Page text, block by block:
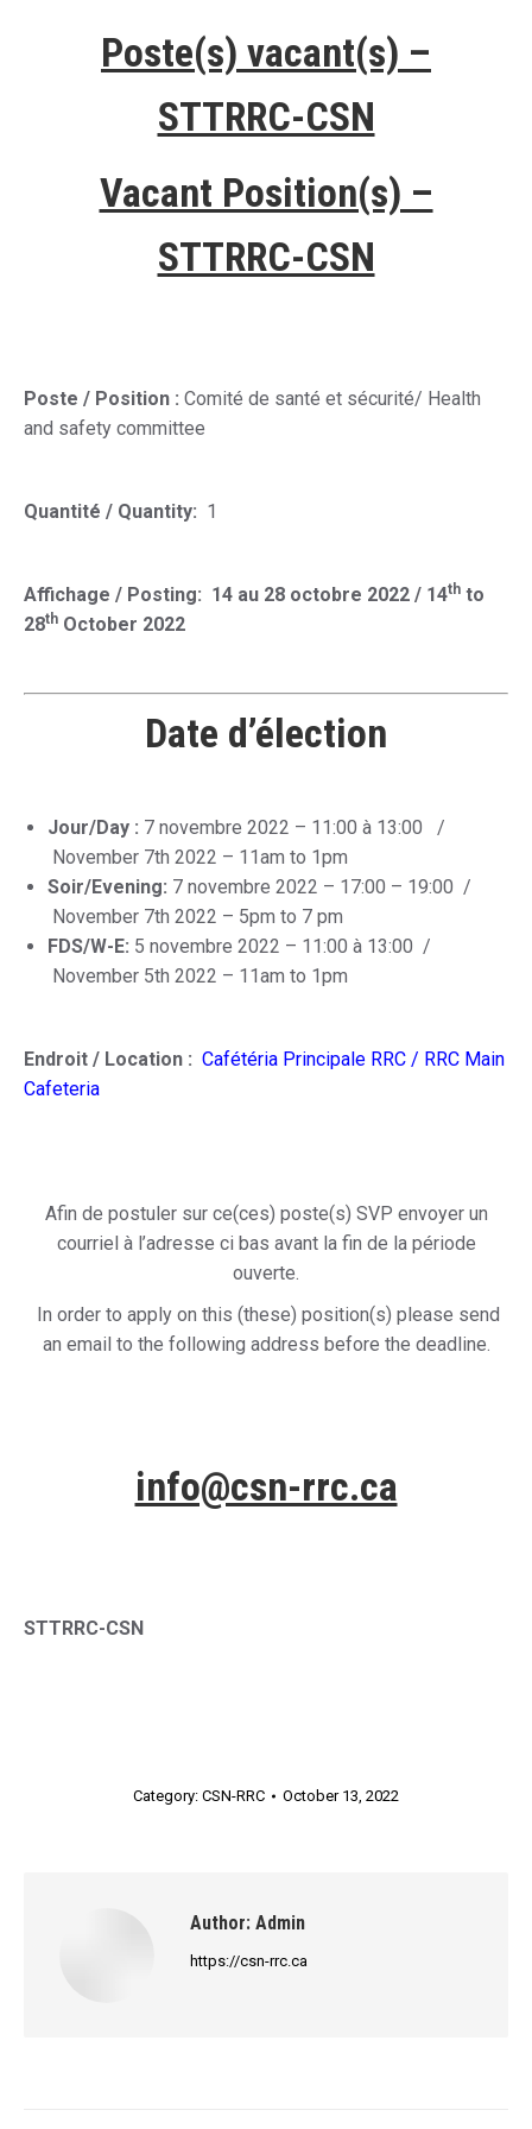
Poste(s) vacant(s) –
STTRRC-CSN
Vacant Position(s) –
STTRRC-CSN
Poste / Position : Comité de santé et sécurité/ Health
and safety committee
Quantité / Quantity: 1
Affichage / Posting: 14 au 28 octobre 2022 / 14th to
28th October 2022
Date d’élection
Jour/Day : 7 novembre 2022 – 11:00 à 13:00
/
November 7th 2022 – 11am to 1pm
Soir/Evening: 7 novembre 2022 – 17:00 – 19:00 /
November 7th 2022 – 5pm to 7 pm
FDS/W-E: 5 novembre 2022 – 11:00 à 13:00 /
November 5th 2022 – 11am to 1pm
Endroit / Location : Cafétéria Principale RRC / RRC Main
Cafeteria
Afin de postuler sur ce(ces) poste(s) SVP envoyer un
courriel à l’adresse ci bas avant la fin de la période
ouverte.
In order to apply on this (these) position(s) please send
an email to the following address before the deadline.
info@csn-rrc.ca
STTRRC-CSN
Category: CSN-RRC October 13, 2022
Author: Admin
https://csn-rrc.ca